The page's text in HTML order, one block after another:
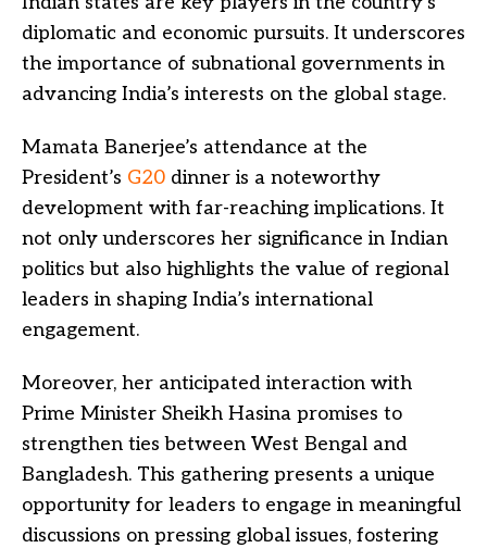
diplomatic and economic pursuits. It underscores
the importance of subnational governments in
advancing India’s interests on the global stage.
Mamata Banerjee’s attendance at the
President’s G20 dinner is a noteworthy
development with far-reaching implications. It
not only underscores her significance in Indian
politics but also highlights the value of regional
leaders in shaping India’s international
engagement.
Moreover, her anticipated interaction with
Prime Minister Sheikh Hasina promises to
strengthen ties between West Bengal and
Bangladesh. This gathering presents a unique
opportunity for leaders to engage in meaningful
discussions on pressing global issues, fostering